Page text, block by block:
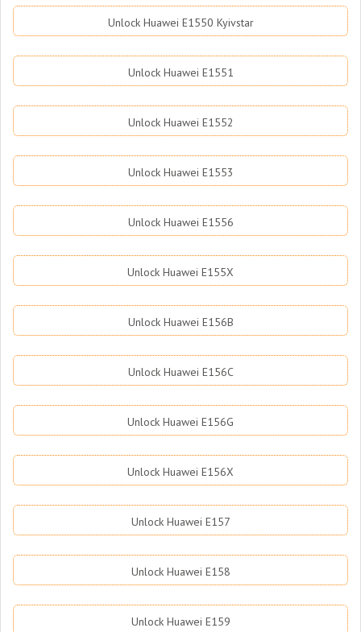
Unlock Huawei E1550 Kyivstar
Unlock Huawei E1551
Unlock Huawei E1552
Unlock Huawei E1553
Unlock Huawei E1556
Unlock Huawei E155X
Unlock Huawei E156B
Unlock Huawei E156C
Unlock Huawei E156G
Unlock Huawei E156X
Unlock Huawei E157
Unlock Huawei E158
Unlock Huawei E159